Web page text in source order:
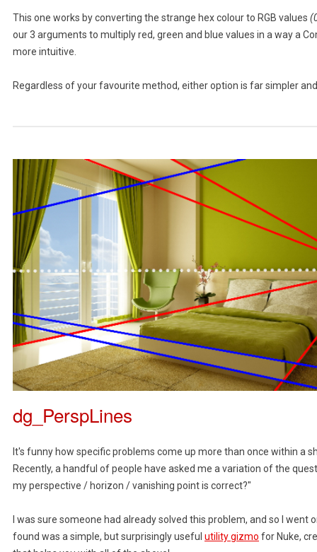
This one works by converting the strange hex colour to RGB values
our 3 arguments to multiply red, green and blue values in a way a
more intuitive.
Regardless of your favourite method, either option is far simpler
dg_PerspLines
It's funny how specific problems come up more than once within a
Recently, a handful of people have asked me a variation of the
my perspective / horizon / vanishing point is correct?"
I was sure someone had already solved this problem, and so I went
found was a simple, but surprisingly useful utility gizmo for Nuke,